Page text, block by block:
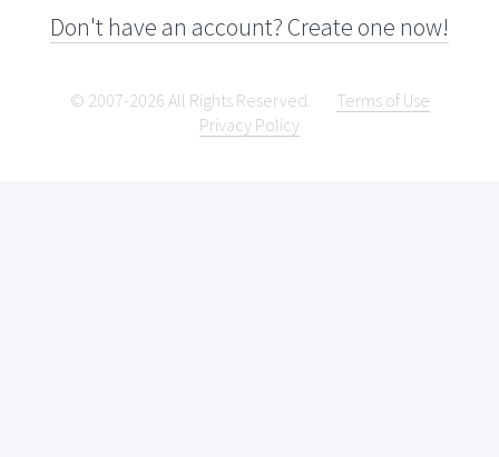
Don't have an account? Create one now!
© 2007-2026 All Rights Reserved.
Terms of Use
Privacy Policy